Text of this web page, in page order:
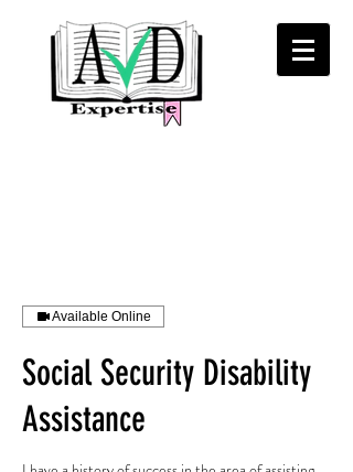
Available Online
Social Security Disability
Assistance